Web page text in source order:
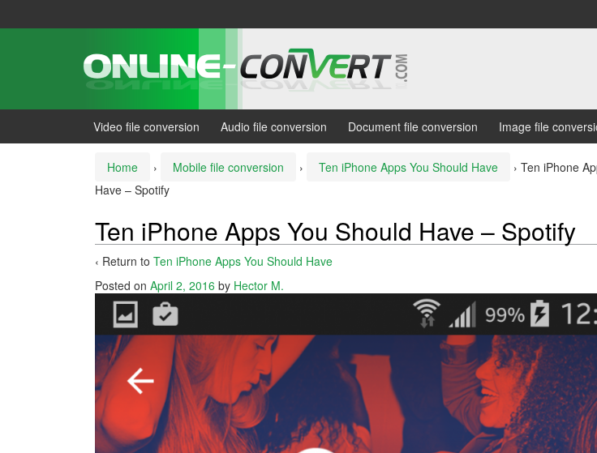
Video file conversion Audio file conversion Document file conversion Image file
Home › Mobile file conversion › Ten iPhone Apps You Should Have › Ten iPhone
Have – Spotify
Ten iPhone Apps You Should Have – Spotify
‹ Return to Ten iPhone Apps You Should Have
Posted on April 2, 2016 by Hector M.